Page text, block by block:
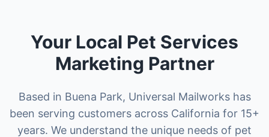
Your Local Pet Services
Marketing Partner
Based in Buena Park, Universal Mailworks has
been serving customers across California for 15+
years. We understand the unique needs of pet